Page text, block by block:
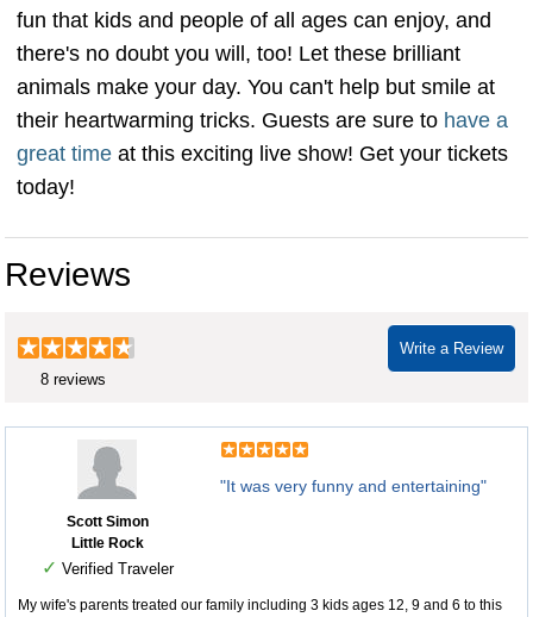
fun that kids and people of all ages can enjoy, and
there's no doubt you will, too! Let these brilliant
animals make your day. You can't help but smile at
their heartwarming tricks. Guests are sure to have a
great time at this exciting live show! Get your tickets
today!
Reviews
Write a Review
8 reviews
Scott Simon
Little Rock
✓ Verified Traveler
"It was very funny and entertaining"
My wife's parents treated our family including 3 kids ages 12, 9 and 6 to this